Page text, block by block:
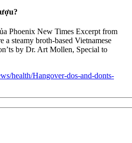
Phoenix New Times Excerpt from
a steamy broth-based Vietnamese
by Dr. Art Mollen, Special to
health/Hangover-dos-and-donts-